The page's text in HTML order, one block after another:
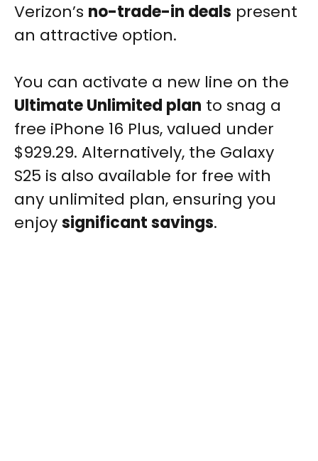
Verizon’s no-trade-in deals present
an attractive option.
You can activate a new line on the
Ultimate Unlimited plan to snag a
free iPhone 16 Plus, valued under
$929.29. Alternatively, the Galaxy
S25 is also available for free with
any unlimited plan, ensuring you
enjoysignificant savings.